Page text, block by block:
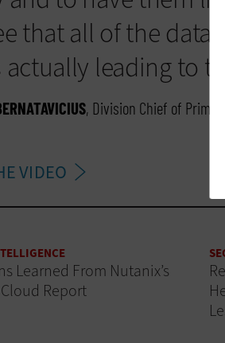
that all of the data
actually leading to
, Division Chief of
VIDEO
Learned From Nutanix’s
Report